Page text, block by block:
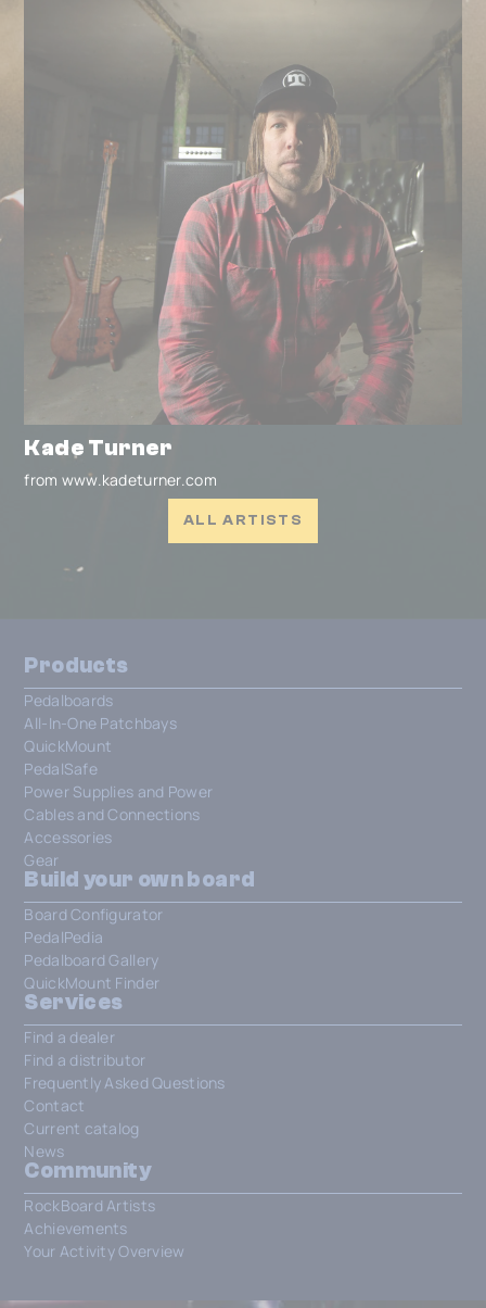
Kade Turner
from www.kadeturner.com
ALL ARTISTS
Products
Pedalboards
All-In-One Patchbays
QuickMount
PedalSafe
Power Supplies and Power
Cables and Connections
Accessories
Gear
Build your own board
Board Configurator
PedalPedia
Pedalboard Gallery
QuickMount Finder
Services
Find a dealer
Find a distributor
Frequently Asked Questions
Contact
Current catalog
News
Community
RockBoard Artists
Achievements
Your Activity Overview